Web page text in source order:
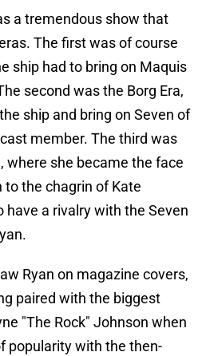
a tremendous show that
The first was of course
ship had to bring on Maquis
second was the Borg Era,
ship and bring on Seven of
member. The third was
where she became the face
the chagrin of Kate
have a rivalry with the Seven
Ryan on magazine covers,
paired with the biggest
"The Rock" Johnson when
popularity with the then-